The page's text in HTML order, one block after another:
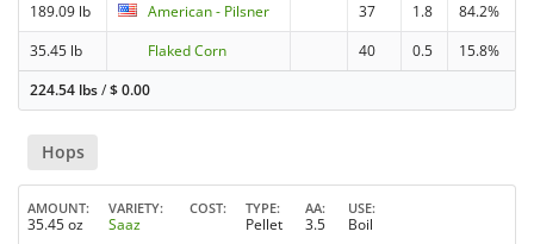
189.09 lb American - Pilsner 37 1.8
84.2%
35.45 lb
Flaked Corn 40 0.5
15.8%
224.54 lbs/$0.00
Hops
AMOUNT
35.45 oz
VARIETY
Saaz
COST TYPE
Pellet
AA
3.5
USE
Boil